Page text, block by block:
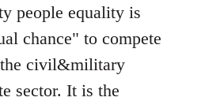
people equality is
chance" to compete
civil&military
sector. It is the